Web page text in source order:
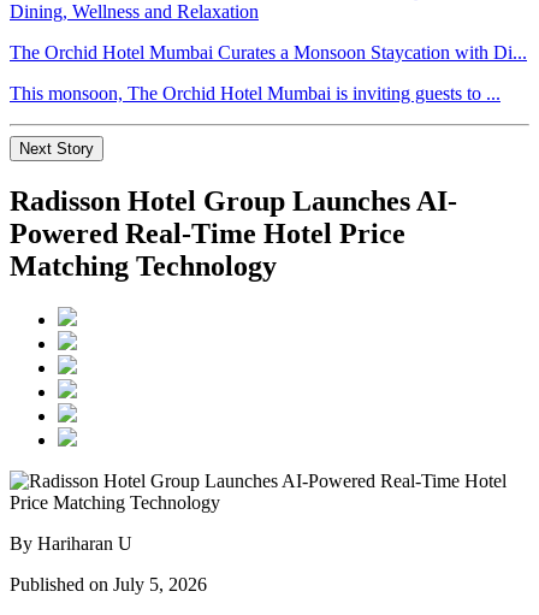
The Orchid Hotel Mumbai Curates a Monsoon Staycation with Di...
This monsoon, The Orchid Hotel Mumbai is inviting guests to ...
Next Story
Radisson Hotel Group Launches AI-
Powered Real-Time Hotel Price
Matching Technology
By Hariharan U
Published on July 5, 2026